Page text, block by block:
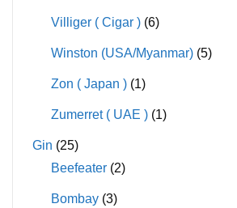
Villiger ( Cigar ) (6)
Winston (USA/Myanmar) (5)
Zon ( Japan ) (1)
Zumerret ( UAE ) (1)
Gin (25)
Beefeater (2)
Bombay (3)